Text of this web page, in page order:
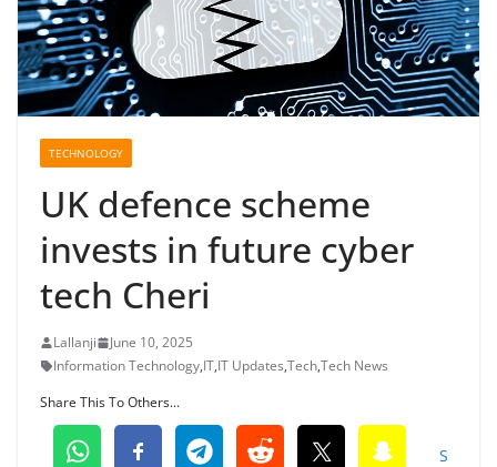
TECHNOLOGY
UK defence scheme
invests in future cyber
tech Cheri
Lallanji
June 10, 2025
Information Technology,IT,IT Updates,Tech,Tech News
Share This To Others...
S